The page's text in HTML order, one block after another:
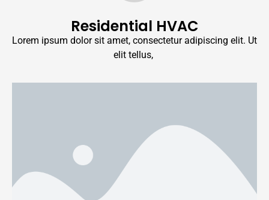
Residential HVAC
Lorem ipsum dolor sit amet, consectetur adipiscing elit. Ut
elit tellus,